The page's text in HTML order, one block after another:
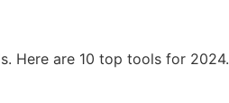
Here are 10 top tools for 2024.